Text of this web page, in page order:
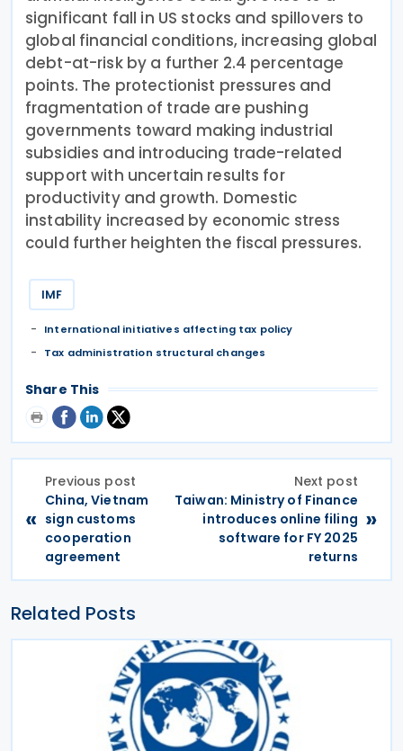
significant fall in US stocks and spillovers to
global financial conditions, increasing global
debt-at-risk by a further 2.4 percentage
points. The protectionist pressures and
fragmentation of trade are pushing
governments toward making industrial
subsidies and introducing trade-related
support with uncertain results for
productivity and growth. Domestic
instability increased by economic stress
could further heighten the fiscal pressures.
IMF
International initiatives affecting tax policy
Tax administration structural changes
Share This
«
Previous post
China, Vietnam
sign customs
cooperation
agreement
Next post
Taiwan: Ministry of Finance
introduces online filing
software for FY 2025
returns
»
Related Posts